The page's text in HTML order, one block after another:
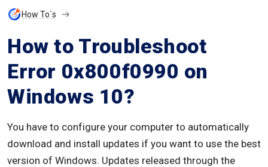
How To`s
How to Troubleshoot
Error 0x800f0990 on
Windows 10?
You have to configure your computer to automatically
download and install updates if you want to use the best
version of Windows. Updates released through the